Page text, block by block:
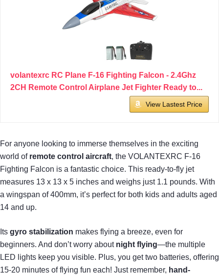
volantexrc RC Plane F-16 Fighting Falcon - 2.4Ghz
2CH Remote Control Airplane Jet Fighter Ready to...
View Lastest Price
For anyone looking to immerse themselves in the exciting
world of remote control aircraft, the VOLANTEXRC F-16
Fighting Falcon is a fantastic choice. This ready-to-fly jet
measures 13 x 13 x 5 inches and weighs just 1.1 pounds. With
a wingspan of 400mm, it’s perfect for both kids and adults aged
14 and up.
Its gyro stabilization makes flying a breeze, even for
beginners. And don’t worry about night flying—the multiple
LED lights keep you visible. Plus, you get two batteries, offering
15-20 minutes of flying fun each! Just remember, hand-